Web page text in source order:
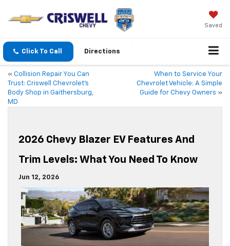
Saved
Click To Call Directions
« Collision Repair You Can
Trust: Criswell Chevrolet’s
Body Shop in Gaithersburg,
MD
When to Service Your
Chevrolet Vehicle: A Simple
Guide for Chevy Owners »
2026 Chevy Blazer EV Features And
Trim Levels: What You Need To Know
Jun 12, 2026